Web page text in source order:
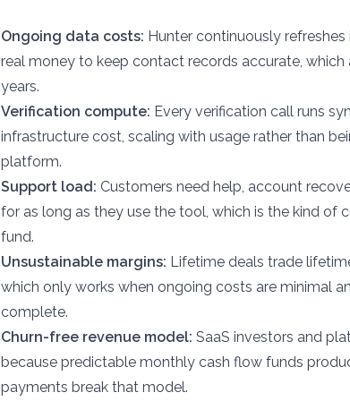
Ongoing data costs: Hunter continuously
real money to keep contact records accurate,
years.
Verification compute: Every verification call runs
infrastructure cost, scaling with usage rather than
platform.
Support load: Customers need help, account
for as long as they use the tool, which is the kind of
fund.
Unsustainable margins: Lifetime deals trade
which only works when ongoing costs are minimal
complete.
Churn-free revenue model: SaaS investors and
because predictable monthly cash flow funds
payments break that model.